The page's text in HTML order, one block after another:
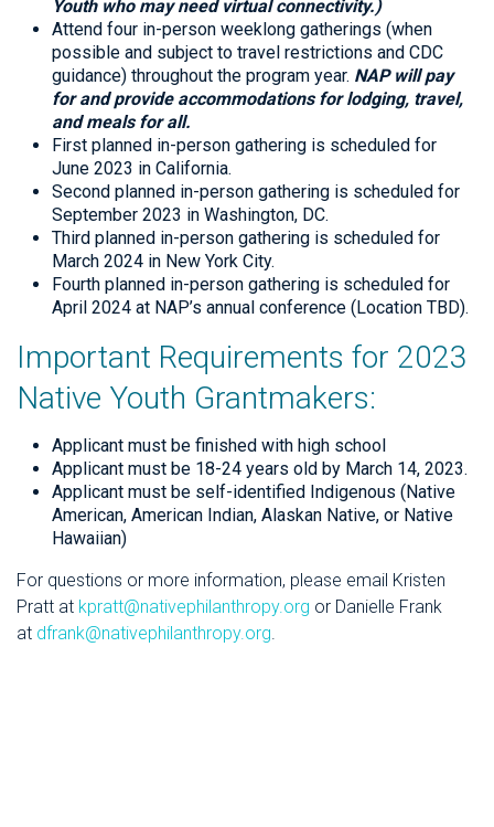
Youth who may need virtual connectivity.)
Attend four in-person weeklong gatherings (when
possible and subject to travel restrictions and CDC
guidance) throughout the program year. NAP will pay
for and provide accommodations for lodging, travel,
and meals for all.
First planned in-person gathering is scheduled for
June 2023 in California.
Second planned in-person gathering is scheduled for
September 2023 in Washington, DC.
Third planned in-person gathering is scheduled for
March 2024 in New York City.
Fourth planned in-person gathering is scheduled for
April 2024 at NAP’s annual conference (Location TBD).
Important Requirements for 2023
Native Youth Grantmakers:
Applicant must be finished with high school
Applicant must be 18-24 years old by March 14, 2023.
Applicant must be self-identified Indigenous (Native
American, American Indian, Alaskan Native, or Native
Hawaiian)
For questions or more information, please email Kristen
Pratt at kpratt@nativephilanthropy.org or Danielle Frank
at dfrank@nativephilanthropy.org.